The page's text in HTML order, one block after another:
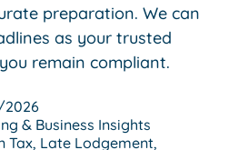
preparation. We can
as your trusted
remain compliant.
2026
& Business Insights
Tax, Late Lodgement,